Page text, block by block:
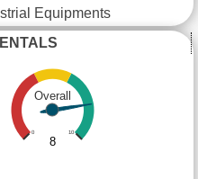
Equipments
Overall
0 10
8